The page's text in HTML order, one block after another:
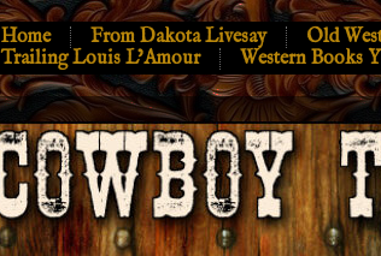
Home From Dakota Livesay Old
Trailing Louis L’Amour
Western Books